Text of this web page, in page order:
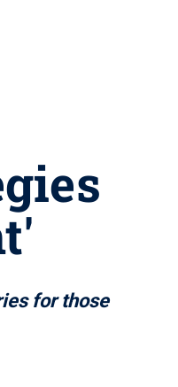
for those